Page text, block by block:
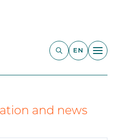
EN
and news